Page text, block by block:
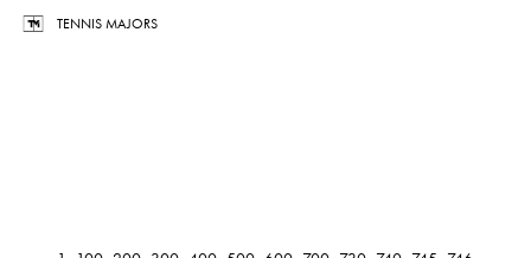
TENNIS MAJORS